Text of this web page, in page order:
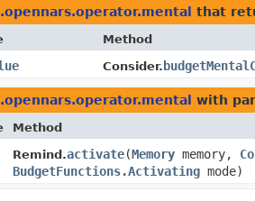
that
Method
Consider.
with
Method
Remind.activate​(Memory memory,
BudgetFunctions.Activating mode)